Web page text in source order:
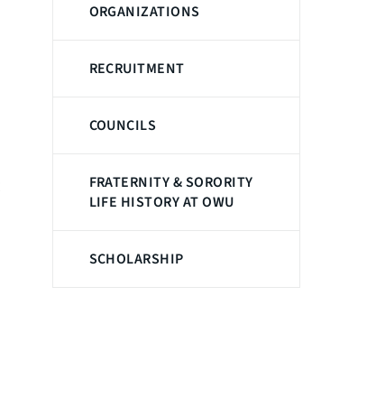
ORGANIZATIONS
RECRUITMENT
COUNCILS
FRATERNITY & SORORITY
LIFE HISTORY AT OWU
SCHOLARSHIP